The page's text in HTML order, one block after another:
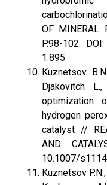
OF MINERAL
P.98-102.
1.895
Kuznetsov
Djakovitch
optimization
hydrogen
catalyst //
AND
10.1007/
Kuznetsov